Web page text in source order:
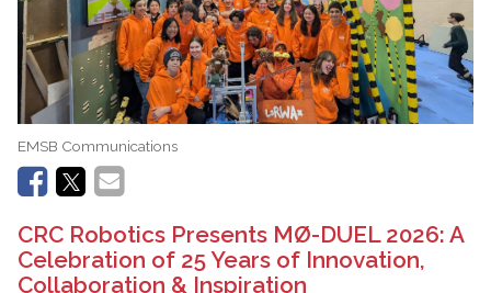
EMSB Communications
CRC Robotics Presents MØ-DUEL 2026: A
Celebration of 25 Years of Innovation,
Collaboration & Inspiration